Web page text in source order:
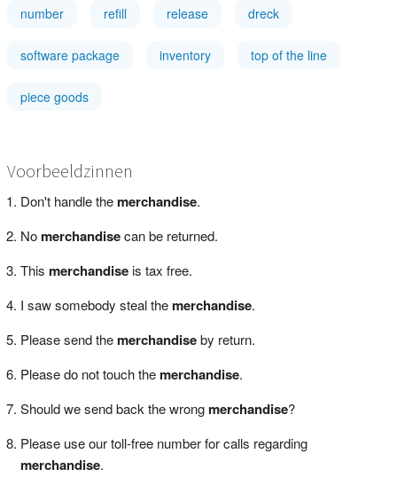
number refill release dreck
software package inventory top of the line
piece goods
Voorbeeldzinnen
Don't handle themerchandise.
Nomerchandisecan be returned.
This merchandiseis tax free.
I saw somebody steal themerchandise.
Please send themerchandiseby return.
Please do not touch themerchandise.
Should we send back the wrongmerchandise?
Please use our toll-free number for calls regarding
merchandise.